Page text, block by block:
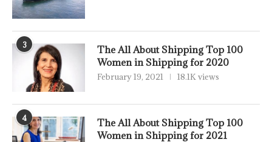
3
The All About Shipping Top 100
Women in Shipping for 2020
February 19, 2021 18.1K views
4
The All About Shipping Top 100
Women in Shipping for 2021